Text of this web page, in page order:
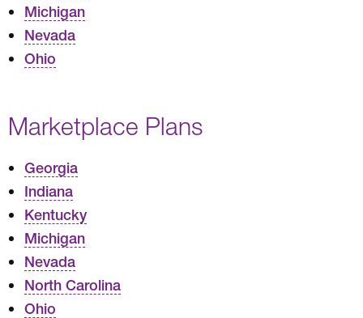
Michigan
Nevada
Ohio
Marketplace Plans
Georgia
Indiana
Kentucky
Michigan
Nevada
North Carolina
Ohio